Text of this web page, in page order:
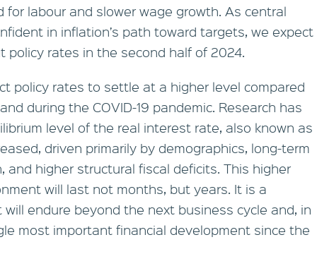
for labour and slower wage growth. As central
in inflation’s path toward targets, we expect
policy rates in the second half of 2024.
policy rates to settle at a higher level compared
during the COVID-19 pandemic. Research has
level of the real interest rate, also known as
driven primarily by demographics, long-term
and higher structural fiscal deficits. This higher
will last not months, but years. It is a
endure beyond the next business cycle and, in
most important financial development since the